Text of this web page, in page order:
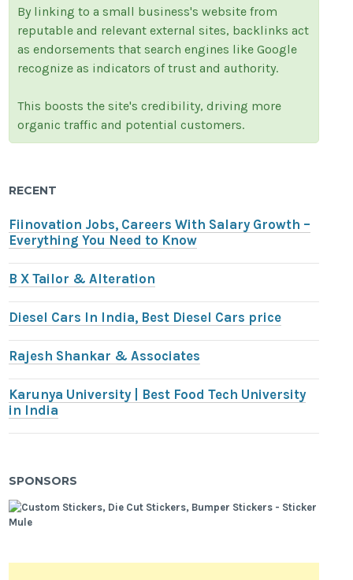
By linking to a small business's website from
reputable and relevant external sites, backlinks act
as endorsements that search engines like Google
recognize as indicators of trust and authority.
This boosts the site's credibility, driving more
organic traffic and potential customers.
RECENT
Fiinovation Jobs, Careers With Salary Growth –
Everything You Need to Know
B X Tailor & Alteration
Diesel Cars In India, Best Diesel Cars price
Rajesh Shankar & Associates
Karunya University | Best Food Tech University
in India
SPONSORS